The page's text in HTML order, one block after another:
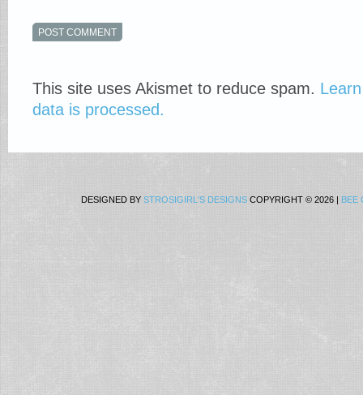
This site uses Akismet to reduce spam.
data is processed.
DESIGNED BY STROSIGIRL'S DESIGNS COPYRIGHT © 2026 | BEE